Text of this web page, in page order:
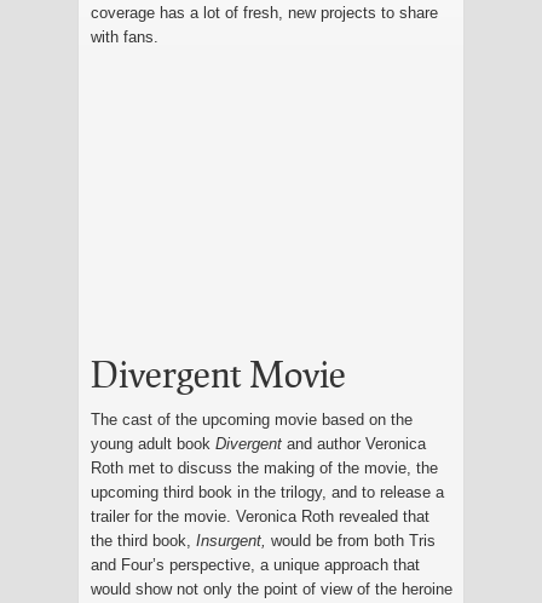
coverage has a lot of fresh, new projects to share
with fans.
Divergent Movie
The cast of the upcoming movie based on the
young adult book Divergent and author Veronica
Roth met to discuss the making of the movie, the
upcoming third book in the trilogy, and to release a
trailer for the movie. Veronica Roth revealed that
the third book, Insurgent, would be from both Tris
and Four’s perspective, a unique approach that
would show not only the point of view of the heroine